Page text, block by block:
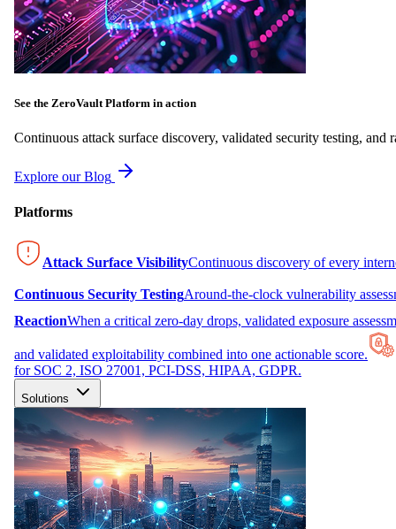
See the ZeroVault Platform in action
Continuous attack surface discovery, validated security testing, and
Explore our Blog
Platforms
Attack Surface VisibilityContinuous discovery of every
Continuous Security TestingAround-the-clock vulnerability
ReactionWhen a critical zero-day drops, validated exposure
and validated exploitability combined into one actionable score.
for SOC 2, ISO 27001, PCI-DSS, HIPAA, GDPR.
Solutions